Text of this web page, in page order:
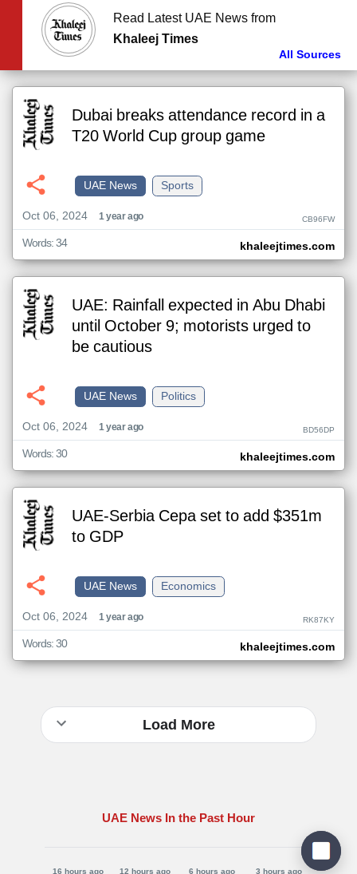
Read Latest UAE News from
Khaleej Times
All Sources
Dubai breaks attendance record in a
T20 World Cup group game
Sports
UAE News
Oct 06, 2024
1 year ago CB96FW
khaleejtimes.com
Words: 34
UAE: Rainfall expected in Abu Dhabi
until October 9; motorists urged to
be cautious
Politics
UAE News
Oct 06, 2024
1 year ago BD56DP
khaleejtimes.com
Words: 30
UAE-Serbia Cepa set to add $351m
to GDP
Economics
UAE News
Oct 06, 2024
1 year ago RK87KY
khaleejtimes.com
Words: 30
Load More
UAE News In the Past Hour